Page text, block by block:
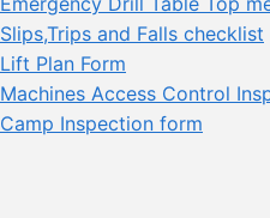
Slips,Trips and Falls checklist
Lift Plan Form
Machines Access Control
Camp Inspection form